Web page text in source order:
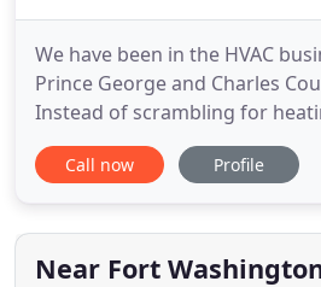
We have been in the HVAC
Prince George and Charles
Instead of scrambling for
the coldest night of the year,
appointment and face the
the perfect solution. Compact
ductless
Call now Profile
Near Fort